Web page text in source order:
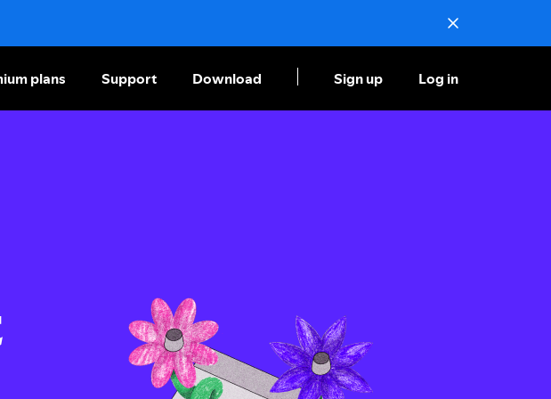
plans Support Download Sign up Log in